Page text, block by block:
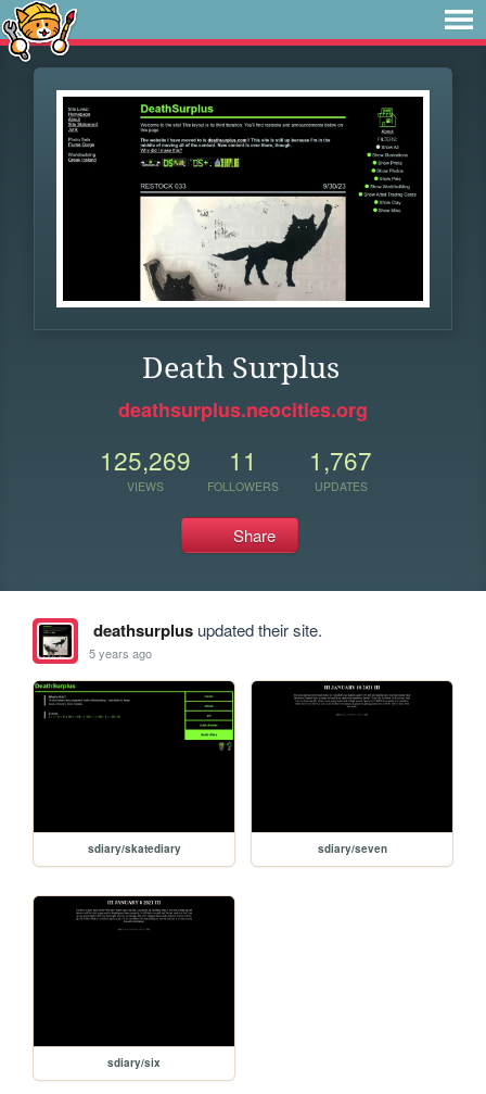
Death Surplus
deathsurplus.neocities.org
125,269
VIEWS
11
FOLLOWERS
1,767
UPDATES
Share
deathsurplusupdated their site.
5 years ago
sdiary/skatediary sdiary/seven
sdiary/six